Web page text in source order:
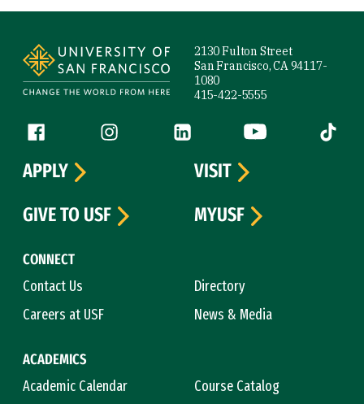
2130 Fulton Street
San Francisco, CA 94117-
1080
415-422-5555
Follow us
Facebook (link is external)
Instagram (link is external)
LinkedIn (link is external)
YouTube (link is
Tiktok
CONNECT
Contact Us
Directory
Careers at USF
News & Media
ACADEMICS
Academic Calendar
Course Catalog
APPLY
VISIT
GIVE TO USF
MYUSF